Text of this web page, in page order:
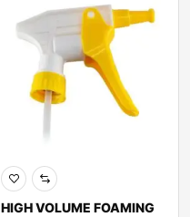
HIGH VOLUME FOAMING